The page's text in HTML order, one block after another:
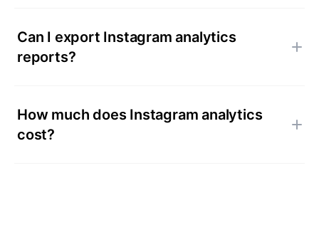
Can I export Instagram analytics
reports?
How much does Instagram analytics
cost?